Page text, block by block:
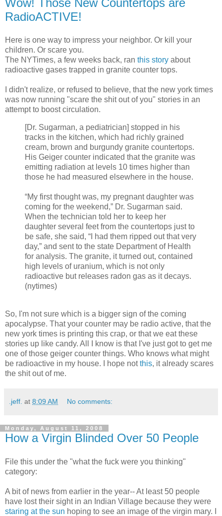
RadioACTIVE!
Here is one way to impress your neighbor. Or kill your
children. Or scare you.
The NYTimes, a few weeks back, ran this story about
radioactive gases trapped in granite counter tops.
I didn't realize, or refused to believe, that the new york times
was now running "scare the shit out of you" stories in an
attempt to boost circulation.
[Dr. Sugarman, a pediatrician] stopped in his
tracks in the kitchen, which had richly grained
cream, brown and burgundy granite countertops.
His Geiger counter indicated that the granite was
emitting radiation at levels 10 times higher than
those he had measured elsewhere in the house.
“My first thought was, my pregnant daughter was
coming for the weekend,” Dr. Sugarman said.
When the technician told her to keep her
daughter several feet from the countertops just to
be safe, she said, “I had them ripped out that very
day,” and sent to the state Department of Health
for analysis. The granite, it turned out, contained
high levels of uranium, which is not only
radioactive but releases radon gas as it decays.
(nytimes)
So, I'm not sure which is a bigger sign of the coming
apocalypse. That your counter may be radio active, that the
new york times is printing this crap, or that we eat these
stories up like candy. All I know is that I've just got to get me
one of those geiger counter things. Who knows what might
be radioactive in my house. I hope notthis, it already scares
the shit out of me.
.jeff. at 8:09 AM No comments:
Monday, August 11, 2008
How a Virgin Blinded Over 50 People
File this under the "what the fuck were you thinking"
category:
A bit of news from earlier in the year-- At least 50 people
have lost their sight in an Indian Village because they were
staring at the sun hoping to see an image of the virgin mary. I